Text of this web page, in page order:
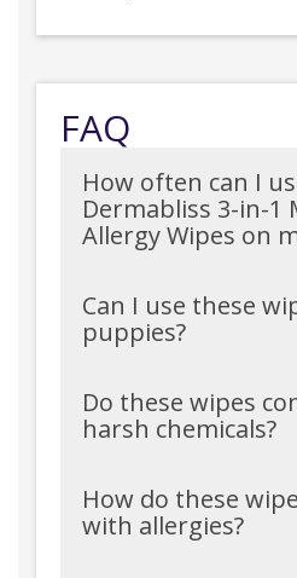
FAQ
How often can I
Dermabliss 3-in-1
Allergy Wipes on
Can I use these
puppies?
Do these wipes
harsh chemicals?
How do these
with allergies?